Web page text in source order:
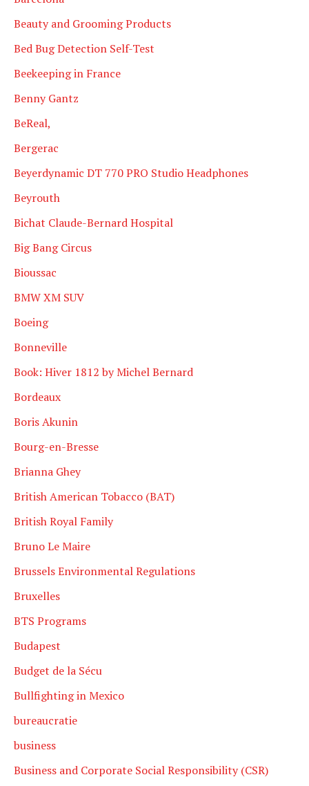
Beauty and Grooming Products
Bed Bug Detection Self-Test
Beekeeping in France
Benny Gantz
BeReal,
Bergerac
Beyerdynamic DT 770 PRO Studio Headphones
Beyrouth
Bichat Claude-Bernard Hospital
Big Bang Circus
Bioussac
BMW XM SUV
Boeing
Bonneville
Book: Hiver 1812 by Michel Bernard
Bordeaux
Boris Akunin
Bourg-en-Bresse
Brianna Ghey
British American Tobacco (BAT)
British Royal Family
Bruno Le Maire
Brussels Environmental Regulations
Bruxelles
BTS Programs
Budapest
Budget de la Sécu
Bullfighting in Mexico
bureaucratie
business
Business and Corporate Social Responsibility (CSR)